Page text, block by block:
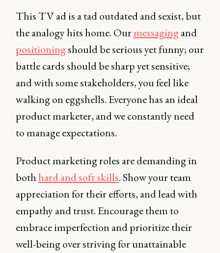
This TV ad is a tad outdated and sexist, but
the analogy hits home. Ourmessagingand
positioningshould be serious yet funny; our
battle cards should be sharp yet sensitive;
and with some stakeholders, you feel like
walking on eggshells. Everyone has an ideal
product marketer, and we constantly need
to manage expectations.
Product marketing roles are demanding in
bothhard and soft skills. Show your team
appreciation for their efforts, and lead with
empathy and trust. Encourage them to
embrace imperfection and prioritize their
well-being over striving for unattainable